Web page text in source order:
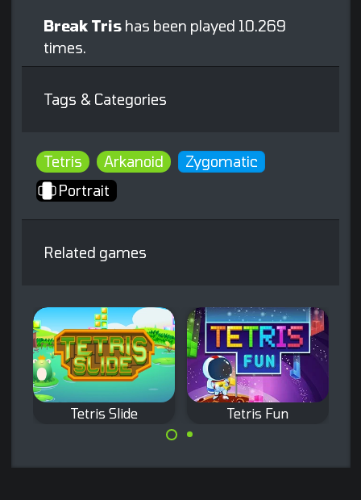
Break Tris has been played 10.269
times.
Tags & Categories
Tetris Arkanoid
Zygomatic
Portrait
Related games
Tetris Slide Tetris Fun